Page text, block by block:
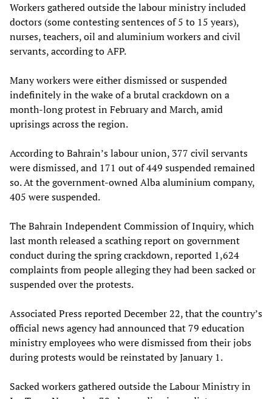
Workers gathered outside the labour ministry included
doctors (some contesting sentences of 5 to 15 years),
nurses, teachers, oil and aluminium workers and civil
servants, according to AFP.
Many workers were either dismissed or suspended
indefinitely in the wake of a brutal crackdown on a
month-long protest in February and March, amid
uprisings across the region.
According to Bahrain’s labour union, 377 civil servants
were dismissed, and 171 out of 449 suspended remained
so. At the government-owned Alba aluminium company,
405 were suspended.
The Bahrain Independent Commission of Inquiry, which
last month released a scathing report on government
conduct during the spring crackdown, reported 1,624
complaints from people alleging they had been sacked or
suspended over the protests.
Associated Press reported December 22, that the country’s
official news agency had announced that 79 education
ministry employees who were dismissed from their jobs
during protests would be reinstated by January 1.
Sacked workers gathered outside the Labour Ministry in